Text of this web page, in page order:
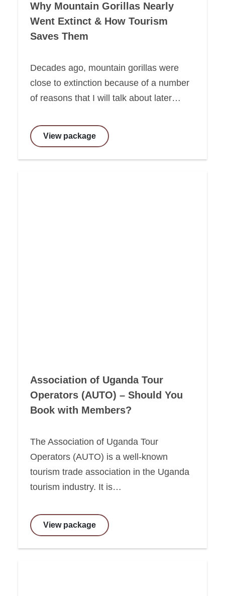
Why Mountain Gorillas Nearly
Went Extinct & How Tourism
Saves Them
Decades ago, mountain gorillas were
close to extinction because of a number
of reasons that I will talk about later…
View package
Association of Uganda Tour
Operators (AUTO) – Should You
Book with Members?
The Association of Uganda Tour
Operators (AUTO) is a well-known
tourism trade association in the Uganda
tourism industry. It is…
View package